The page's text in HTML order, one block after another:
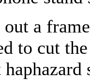
a
to cut